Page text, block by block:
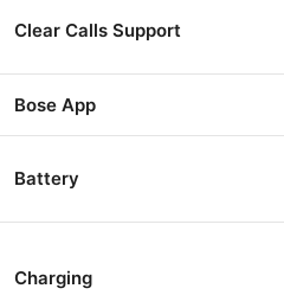
Clear Calls Support
Bose App
Battery
Charging